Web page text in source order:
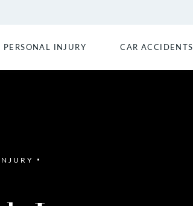
PERSONAL INJURY CAR ACCIDENTS